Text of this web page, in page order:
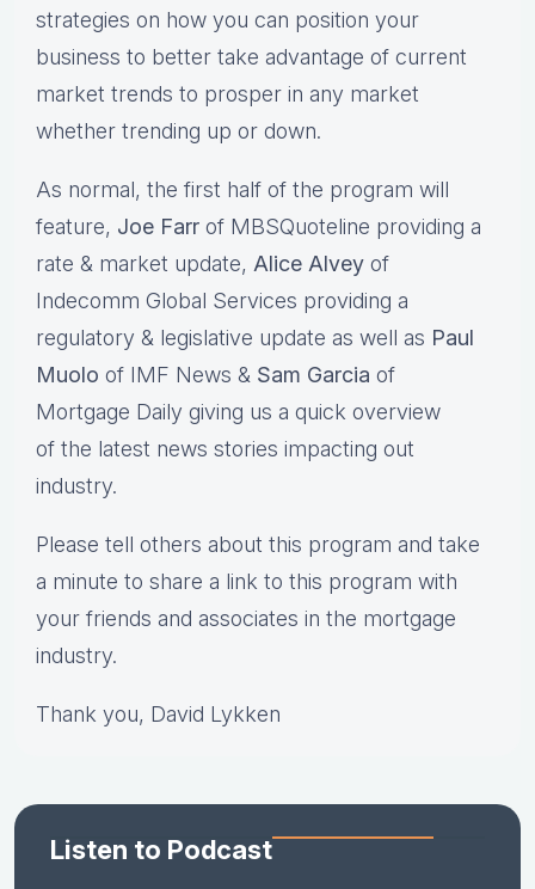
strategies on how you can position your
business to better take advantage of current
market trends to prosper in any market
whether trending up or down.
As normal, the first half of the program will
feature, Joe Farr of MBSQuoteline providing a
rate & market update, Alice Alvey of
Indecomm Global Services providing a
regulatory & legislative update as well as Paul
Muolo of IMF News & Sam Garcia of
Mortgage Daily giving us a quick overview
of the latest news stories impacting out
industry.
Please tell others about this program and take
a minute to share a link to this program with
your friends and associates in the mortgage
industry.
Thank you, David Lykken
Listen to Podcast